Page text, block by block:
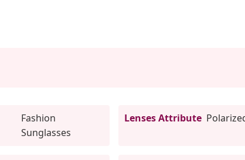
Fashion
Sunglasses
Lenses Attribute